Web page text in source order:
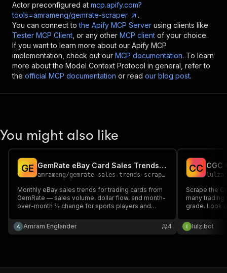
Actor preconfigured at mcp.apify.com?
tools=amrameng/gemrate-scraper
.
You can connect to the Apify MCP Server using clients like
Tester MCP Client , or any other MCP client of your choice.
If you want to learn more about our Apify MCP
implementation, check out our MCP documentation. To learn
more about the Model Context Protocol in general, refer to
the official MCP documentation or read our blog post.
You might also like
GE GemRate eBay Card Sales Trends Scraper
amrameng/gemrate-sales-trends-scraper
Monthly eBay sales trends for trading cards from
GemRate — sales volume, dollar flow, and month-
over-month % change for sports players and
CardLadder, and MarketMovers. Pick a market,
get structured JSON. Read-only.
Amram Englander 4
CC
Scrape the
many trading
grade. Look
(Perfect/
Authentic)
lulz bot